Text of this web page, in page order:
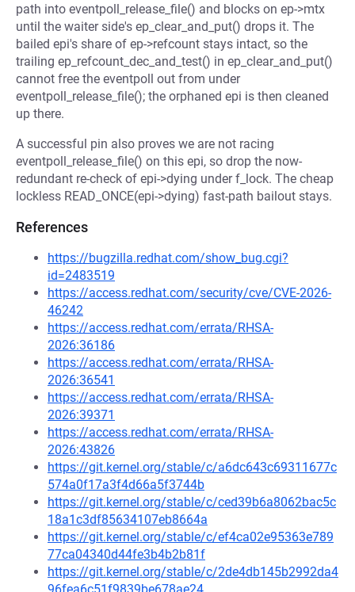
path into eventpoll_release_file() and blocks on ep->mtx
until the waiter side's ep_clear_and_put() drops it. The
bailed epi's share of ep->refcount stays intact, so the
trailing ep_refcount_dec_and_test() in ep_clear_and_put()
cannot free the eventpoll out from under
eventpoll_release_file(); the orphaned epi is then cleaned
up there.
A successful pin also proves we are not racing
eventpoll_release_file() on this epi, so drop the now-
redundant re-check of epi->dying under f_lock. The cheap
lockless READ_ONCE(epi->dying) fast-path bailout stays.
References
https://bugzilla.redhat.com/show_bug.cgi?
id=2483519
https://access.redhat.com/security/cve/CVE-2026-
46242
https://access.redhat.com/errata/RHSA-
2026:36186
https://access.redhat.com/errata/RHSA-
2026:36541
https://access.redhat.com/errata/RHSA-
2026:39371
https://access.redhat.com/errata/RHSA-
2026:43826
https://git.kernel.org/stable/c/a6dc643c69311677c
574a0f17a3f4d66a5f3744b
https://git.kernel.org/stable/c/ced39b6a8062bac5c
18a1c3df85634107eb8664a
https://git.kernel.org/stable/c/ef4ca02e95363e789
77ca04340d44fe3b4b2b81f
https://git.kernel.org/stable/c/2de4db145b2992da4